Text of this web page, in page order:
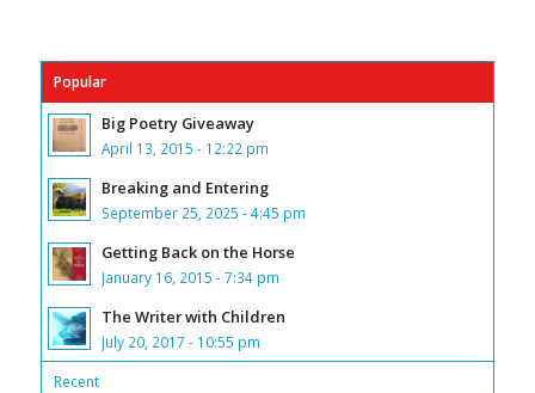
Popular
Big Poetry Giveaway
April 13, 2015 - 12:22 pm
Breaking and Entering
September 25, 2025 - 4:45 pm
Getting Back on the Horse
January 16, 2015 - 7:34 pm
The Writer with Children
July 20, 2017 - 10:55 pm
Recent